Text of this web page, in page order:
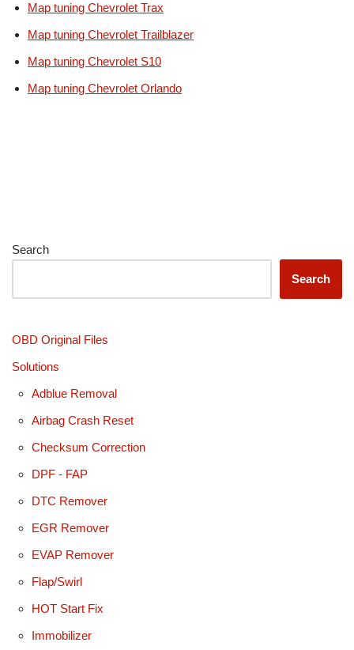
Map tuning Chevrolet Trax
Map tuning Chevrolet Trailblazer
Map tuning Chevrolet S10
Map tuning Chevrolet Orlando
Search
Search
OBD Original Files
Solutions
Adblue Removal
Airbag Crash Reset
Checksum Correction
DPF - FAP
DTC Remover
EGR Remover
EVAP Remover
Flap/Swirl
HOT Start Fix
Immobilizer